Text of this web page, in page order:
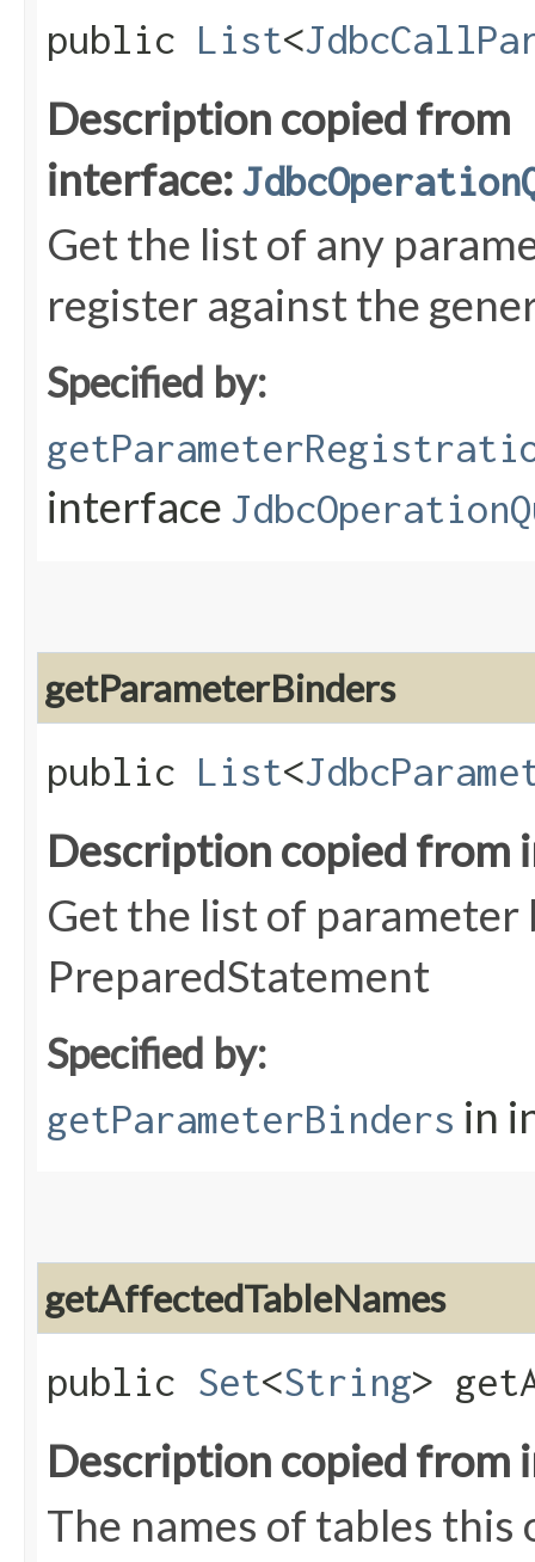
public List<
Description copied from
interface:
Get the list of any
register against the
Specified by:
interface
getParameterBinders
public List<
Description copied from
Get the list of
PreparedStatement
Specified by:
getParameterBinders in
getAffectedTableNames
public Set<String>
Description copied from
The names of tables